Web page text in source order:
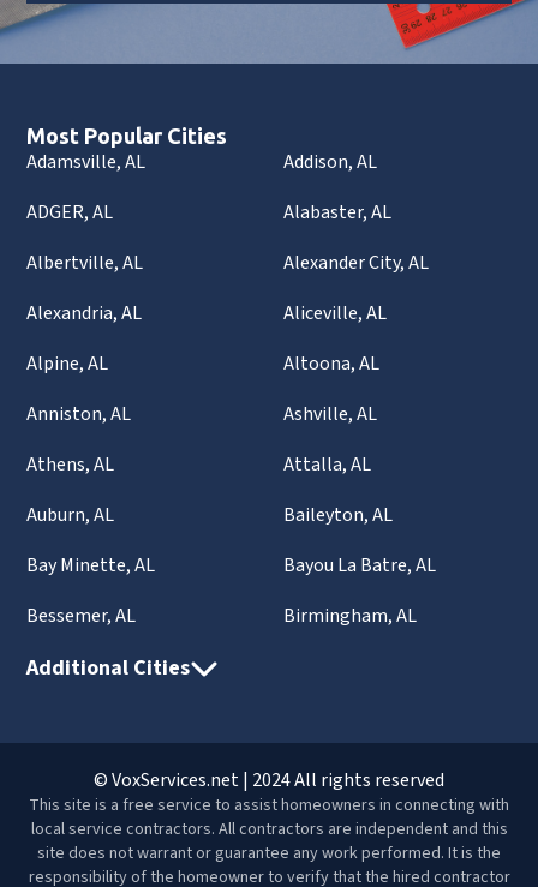
Most Popular Cities
Adamsville, AL
Addison, AL
ADGER, AL
Alabaster, AL
Albertville, AL
Alexander City, AL
Alexandria, AL
Aliceville, AL
Alpine, AL
Altoona, AL
Anniston, AL
Ashville, AL
Athens, AL
Attalla, AL
Auburn, AL
Baileyton, AL
Bay Minette, AL
Bayou La Batre, AL
Bessemer, AL
Birmingham, AL
Additional Cities
© VoxServices.net | 2024 All rights reserved
This site is a free service to assist homeowners in connecting with
local service contractors. All contractors are independent and this
site does not warrant or guarantee any work performed. It is the
responsibility of the homeowner to verify that the hired contractor